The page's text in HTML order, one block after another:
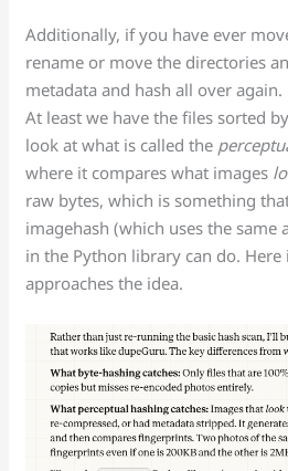
Additionally, if you have ever
rename or move the directories
metadata and hash all over again.
At least we have the files sorted
look at what is called the
where it compares what images
raw bytes, which is something
imagehash (which uses the same
in the Python library can do. Here
approaches the idea.